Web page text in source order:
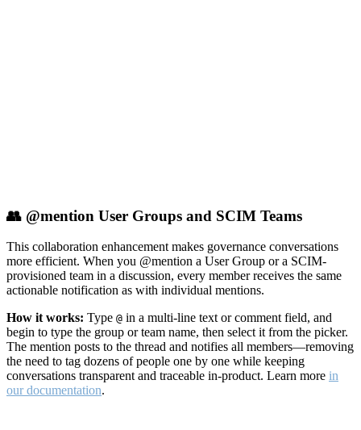
👥 @mention User Groups and SCIM Teams
This collaboration enhancement makes governance conversations
more efficient. When you @mention a User Group or a SCIM-
provisioned team in a discussion, every member receives the same
actionable notification as with individual mentions.
How it works: Type @ in a multi-line text or comment field, and
begin to type the group or team name, then select it from the picker.
The mention posts to the thread and notifies all members—removing
the need to tag dozens of people one by one while keeping
conversations transparent and traceable in-product. Learn more in
our documentation.